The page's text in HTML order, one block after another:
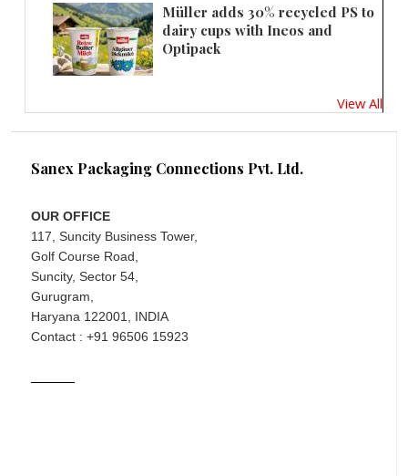
Müller adds 30% recycled PS to
dairy cups with Ineos and
Optipack
View All
Sanex Packaging Connections Pvt. Ltd.
OUR OFFICE
117, Suncity Business Tower,
Golf Course Road,
Suncity, Sector 54,
Gurugram,
Haryana 122001, INDIA
Contact : +91 96506 15923